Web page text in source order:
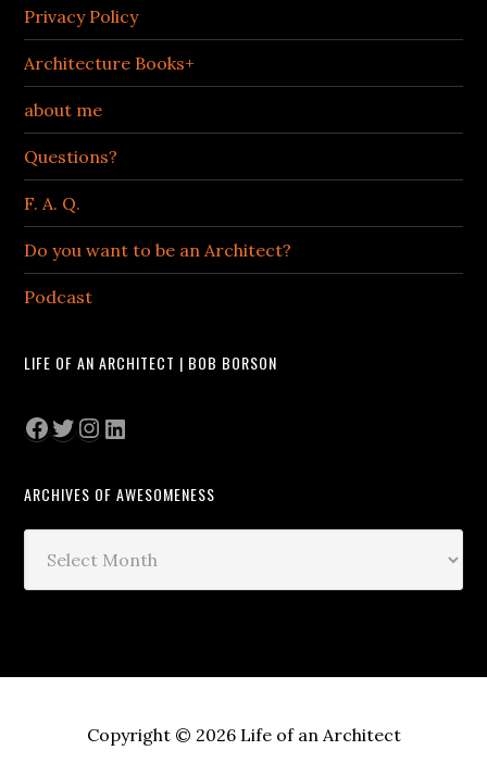
Privacy Policy
Architecture Books+
about me
Questions?
F. A. Q.
Do you want to be an Architect?
Podcast
LIFE OF AN ARCHITECT | BOB BORSON
Facebook
Twitter
Instagram
LinkedIn
ARCHIVES OF AWESOMENESS
Copyright © 2026 Life of an Architect